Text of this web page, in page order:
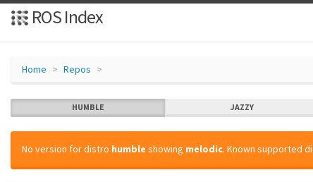
ROS Index
Home Repos
HUMBLE JAZZY
No version for distro humble showing melodic. Known supported